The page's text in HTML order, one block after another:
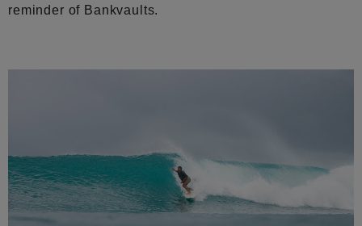
reminder of Bankvaults.